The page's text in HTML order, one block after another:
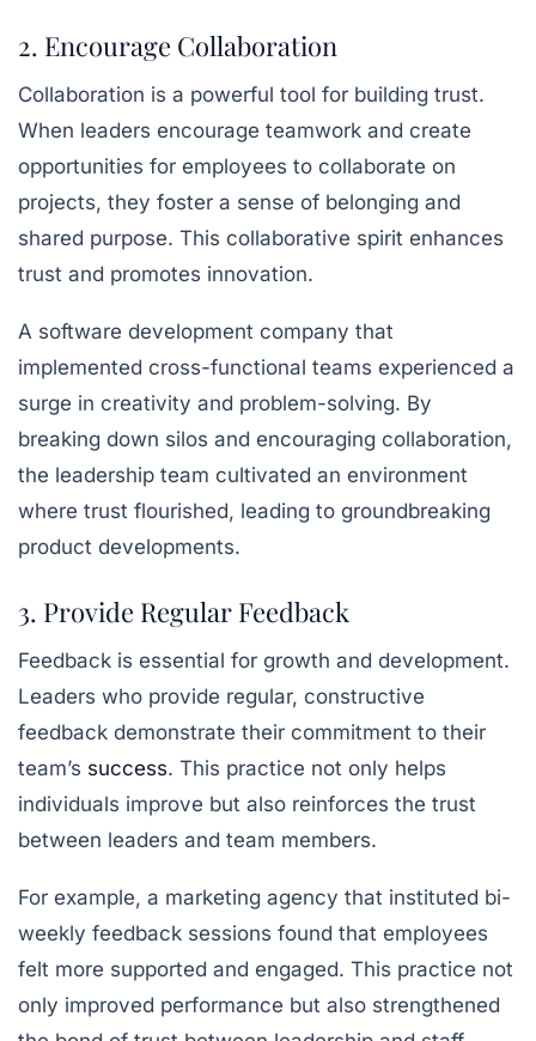
2. Encourage Collaboration
Collaboration is a powerful tool for building trust.
When leaders encourage teamwork and create
opportunities for employees to collaborate on
projects, they foster a sense of belonging and
shared purpose. This collaborative spirit enhances
trust and promotes innovation.
A software development company that
implemented cross-functional teams experienced a
surge in creativity and problem-solving. By
breaking down silos and encouraging collaboration,
the leadership team cultivated an environment
where trust flourished, leading to groundbreaking
product developments.
3. Provide Regular Feedback
Feedback is essential for growth and development.
Leaders who provide regular, constructive
feedback demonstrate their commitment to their
team’s success. This practice not only helps
individuals improve but also reinforces the trust
between leaders and team members.
For example, a marketing agency that instituted bi-
weekly feedback sessions found that employees
felt more supported and engaged. This practice not
only improved performance but also strengthened